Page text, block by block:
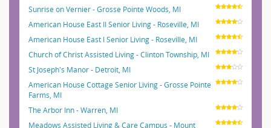
Sunrise on Vernier - Grosse Pointe Woods, MI
American House East II Senior Living - Roseville, MI
American House East I Senior Living - Roseville, MI
Church of Christ Assisted Living - Clinton Township, MI
St Joseph's Manor - Detroit, MI
American House Cottage Senior Living - Grosse Pointe
Farms, MI
The Arbor Inn - Warren, MI
Meadows Assisted Living & Care Campus - Mount